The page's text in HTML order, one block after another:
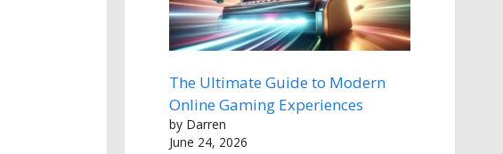
The Ultimate Guide to Modern
Online Gaming Experiences
by Darren
June 24, 2026